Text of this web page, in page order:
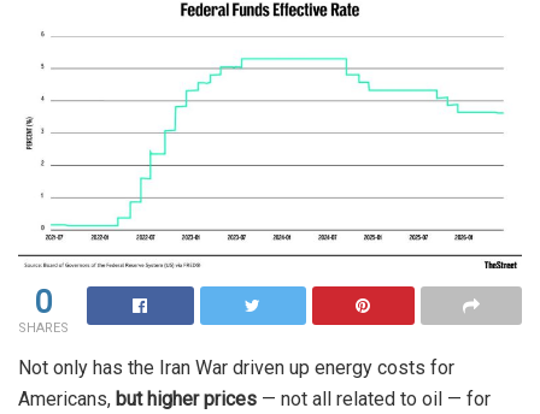
0
SHARES
Not only has the Iran War driven up energy costs for
Americans, but higher prices — not all related to oil — for